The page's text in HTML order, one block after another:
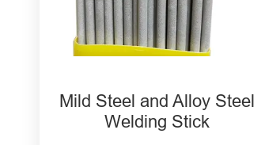
Low Carbon and Low Alloy
E6013
Mild Steel and Alloy Steel
Welding Stick